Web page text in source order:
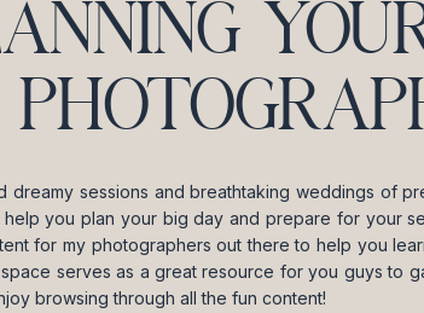
sessions and breathtaking weddings of
you plan your big day and prepare for your
for my photographers out there to help you
serves as a great resource for you guys to
browsing through all the fun content!